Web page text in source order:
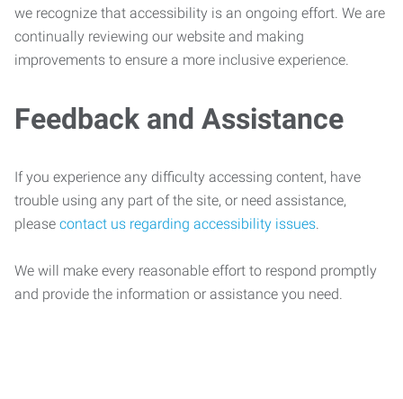
we recognize that accessibility is an ongoing effort. We are
continually reviewing our website and making
improvements to ensure a more inclusive experience.
Feedback and Assistance
If you experience any difficulty accessing content, have
trouble using any part of the site, or need assistance,
please contact us regarding accessibility issues.
We will make every reasonable effort to respond promptly
and provide the information or assistance you need.